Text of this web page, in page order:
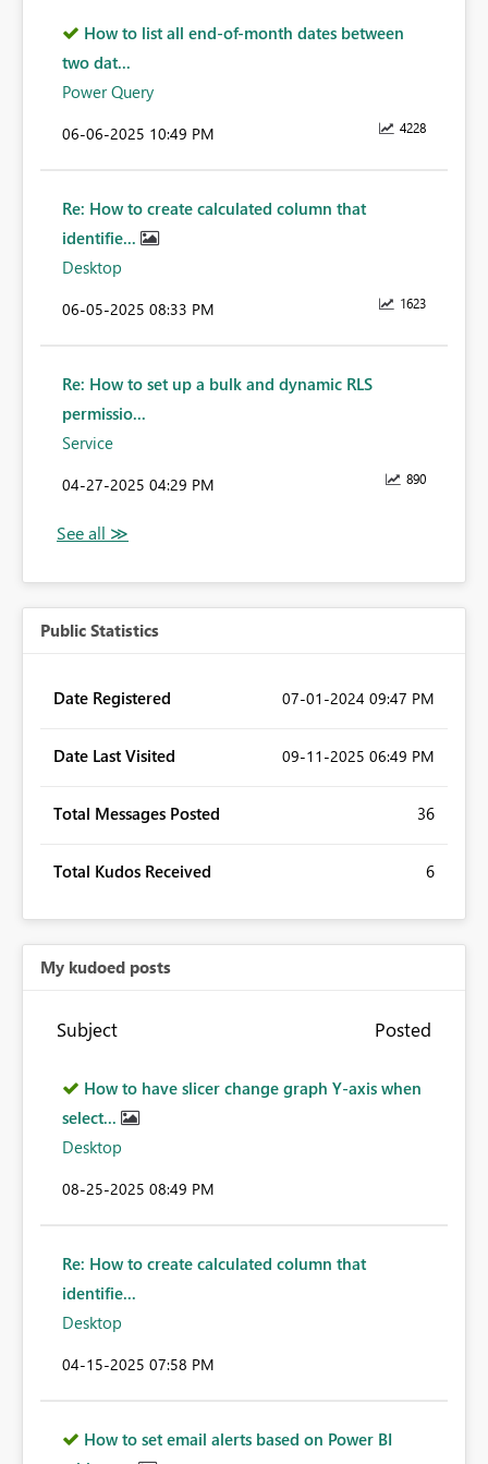
How to list all end-of-month dates between
two dat...
Power Query
4228
‎06-06-2025 10:49 PM
Re: How to create calculated column that
identifie...
Desktop
1623
‎06-05-2025 08:33 PM
Re: How to set up a bulk and dynamic RLS
permissio...
Service
890
‎04-27-2025 04:29 PM
Public Statistics
Date Registered ‎07-01-2024 09:47 PM
Date Last Visited ‎09-11-2025 06:49 PM
Total Messages Posted 36
Total Kudos Received 6
My kudoed posts
Subject Posted
How to have slicer change graph Y-axis when
select...
Desktop
‎08-25-2025 08:49 PM
Re: How to create calculated column that
identifie...
Desktop
‎04-15-2025 07:58 PM
How to set email alerts based on Power BI